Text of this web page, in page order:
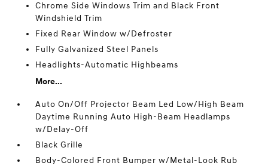
Chrome Side Windows Trim and Black Front
Windshield Trim
Fixed Rear Window w/Defroster
Fully Galvanized Steel Panels
Headlights-Automatic Highbeams
More...
Auto On/Off Projector Beam Led Low/High Beam
Daytime Running Auto High-Beam Headlamps
w/Delay-Off
Black Grille
Body-Colored Front Bumper w/Metal-Look Rub